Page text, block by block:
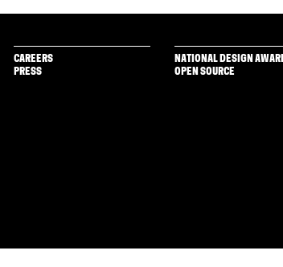
CAREERS
PRESS
NATIONAL DESIGN
OPEN SOURCE